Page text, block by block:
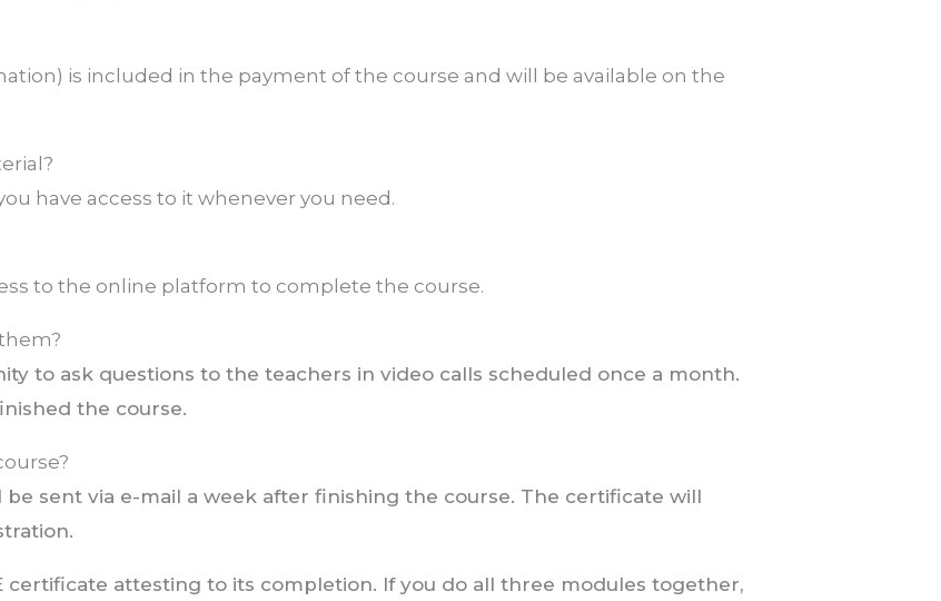
is included in the payment of the course and will be available on the
have access to it whenever you need.
to the online platform to complete the course.
to ask questions to the teachers in video calls scheduled once a month.
the course.
sent via e-mail a week after finishing the course. The certificate will
certificate attesting to its completion. If you do all three modules together,